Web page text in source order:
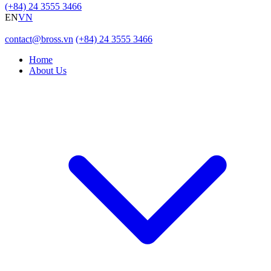
(+84) 24 3555 3466
ENVN
contact@bross.vn (+84) 24 3555 3466
Home
About Us